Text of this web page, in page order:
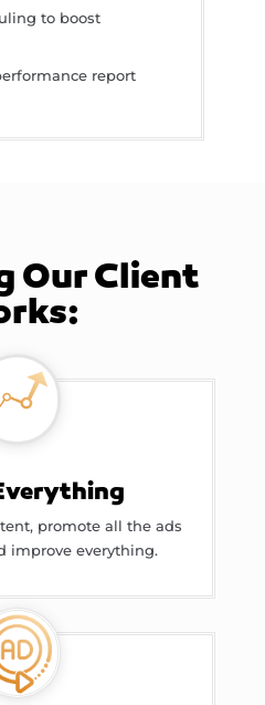
to boost
report
Our Client
promote all the ads
improve everything.